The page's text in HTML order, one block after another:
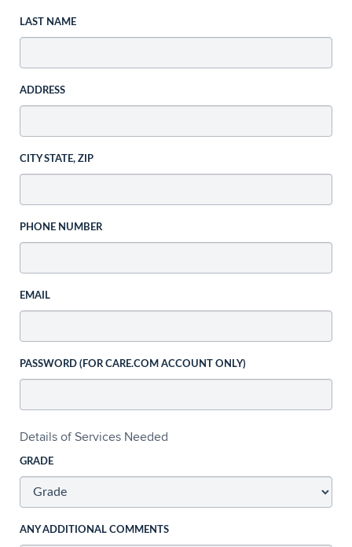
LAST NAME
ADDRESS
CITY STATE, ZIP
PHONE NUMBER
EMAIL
PASSWORD (FOR CARE.COM ACCOUNT ONLY)
Details of Services Needed
GRADE
ANY ADDITIONAL COMMENTS